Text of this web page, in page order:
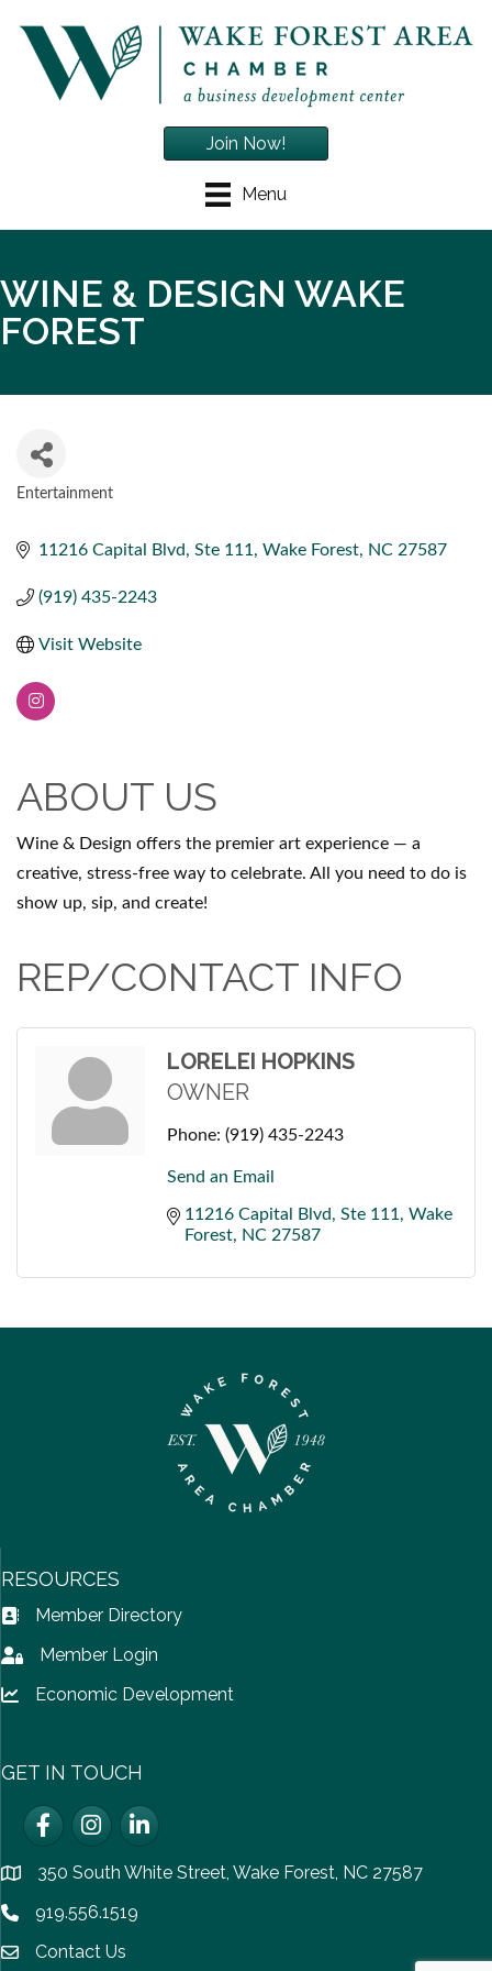
Menu
Join Now!
WINE & DESIGN WAKE
FOREST
Entertainment
11216 Capital Blvd Ste 111 Wake Forest NC 27587
(919) 435-2243
Visit Website
ABOUT US
Wine & Design offers the premier art experience — a
creative, stress-free way to celebrate. All you need to do is
show up, sip, and create!
REP/CONTACT INFO
LORELEI HOPKINS
OWNER
Phone: (919) 435-2243
Send an Email
11216 Capital Blvd Ste 111
Wake
Forest
NC 27587
RESOURCES
Address Book icon
Member Directory
Lock iconMember Login
Lock icon
Economic Development
GET IN TOUCH
FacebookInstagramLinkedIn
location350 South White Street, Wake Forest, NC 27587
Phone icon
919.556.1519
email icon
Contact Us